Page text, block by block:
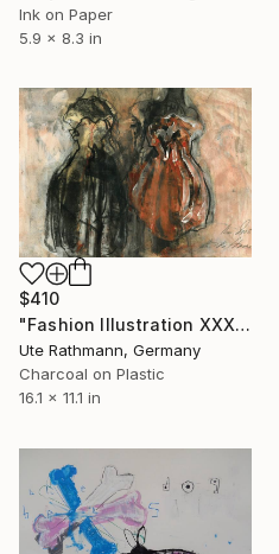
Ink on Paper
5.9 x 8.3 in
$410
"Fashion Illustration XXXXIV" Drawing
Ute Rathmann, Germany
Charcoal on Plastic
16.1 x 11.1 in